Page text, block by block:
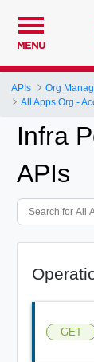
MENU
APIs
Org
All Apps Org -
Infra
APIs
GET